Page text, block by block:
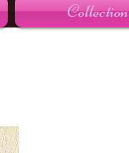
Collection